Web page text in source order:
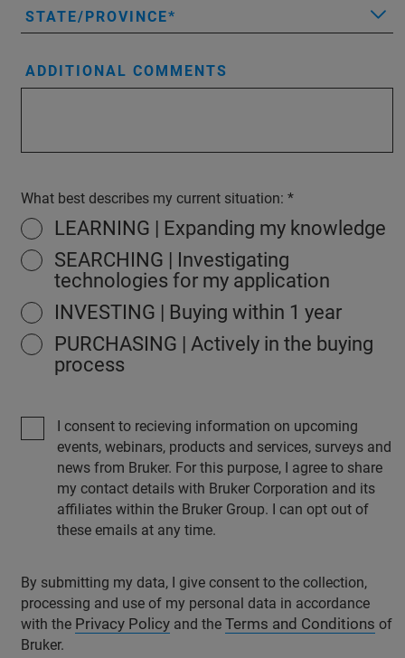
STATE/PROVINCE
ADDITIONAL COMMENTS
What best describes my current situation:
LEARNING | Expanding my knowledge
SEARCHING | Investigating
technologies for my application
INVESTING | Buying within 1 year
PURCHASING | Actively in the buying
process
I consent to recieving information on upcoming
events, webinars, products and services, surveys and
news from Bruker. For this purpose, I agree to share
my contact details with Bruker Corporation and its
affiliates within the Bruker Group. I can opt out of
these emails at any time.
By submitting my data, I give consent to the collection,
processing and use of my personal data in accordance
with the Privacy Policy and the Terms and Conditions of
Bruker.